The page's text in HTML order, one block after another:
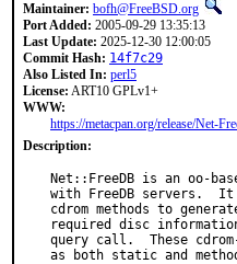
Maintainer: bofh@FreeBSD.org
Port Added: 2005-09-29 13:35:13
Last Update: 2025-12-30 12:00:05
Commit Hash: 14f7c29
Also Listed In: perl5
License: ART10 GPLv1+
WWW:
https://metacpan.org/release/Net-
Description:
Net::FreeDB is an oo-
with FreeDB servers.  It
cdrom methods to
required disc
query call.  These
as both static and